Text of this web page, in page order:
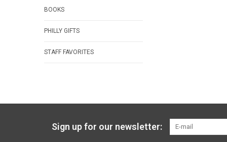
BOOKS
PHILLY GIFTS
STAFF FAVORITES
Sign up for our newsletter: